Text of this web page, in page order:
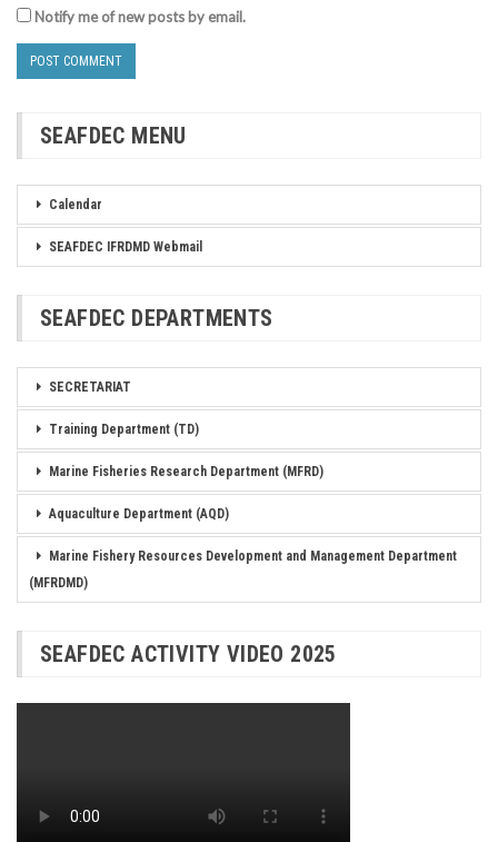
Notify me of new posts by email.
SEAFDEC MENU
Calendar
SEAFDEC IFRDMD Webmail
SEAFDEC DEPARTMENTS
SECRETARIAT
Training Department (TD)
Marine Fisheries Research Department (MFRD)
Aquaculture Department (AQD)
Marine Fishery Resources Development and Management Department
(MFRDMD)
SEAFDEC ACTIVITY VIDEO 2025